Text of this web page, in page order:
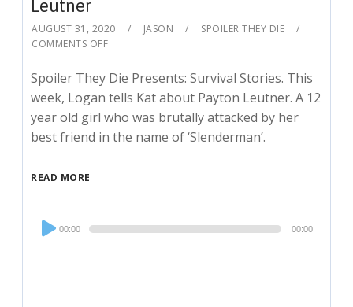
Leutner
AUGUST 31, 2020 JASON
SPOILER THEY DIE
COMMENTS OFF
Spoiler They Die Presents: Survival Stories. This
week, Logan tells Kat about Payton Leutner. A 12
year old girl who was brutally attacked by her
best friend in the name of ‘Slenderman’.
READ MORE
Audio
Player
00:00 00:00